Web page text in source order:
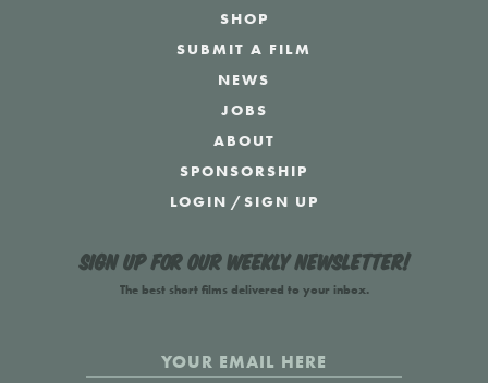
SHOP
SUBMIT A FILM
NEWS
JOBS
ABOUT
SPONSORSHIP
LOGIN /SIGN UP
Sign up for our weekly newsletter!
The best short films delivered to your inbox.